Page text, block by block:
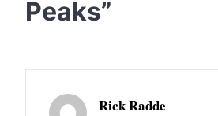
Peaks”
Rick Radde